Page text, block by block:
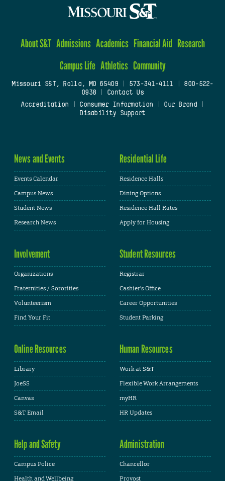
About S&T Admissions Academics Financial Aid Research
Campus Life Athletics Community
Missouri S&T, Rolla, MO 65409| 573-341-4111
800-522-
0938
Contact Us
Accreditation
Consumer Information Our Brand
Disability Support
News and Events
Events Calendar
Campus News
Student News
Research News
Residential Life
Residence Halls
Dining Options
Residence Hall Rates
Apply for Housing
Involvement
Organizations
Fraternities / Sororities
Volunteerism
Find Your Fit
Student Resources
Registrar
Cashier's Office
Career Opportunities
Student Parking
Online Resources
Library
JoeSS
Canvas
S&T Email
Human Resources
Work at S&T
Flexible Work Arrangements
myHR
HR Updates
Help and Safety
Campus Police
Health and Wellbeing
Administration
Chancellor
Provost